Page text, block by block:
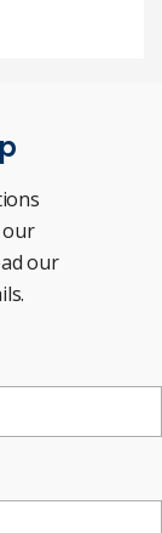
our
our